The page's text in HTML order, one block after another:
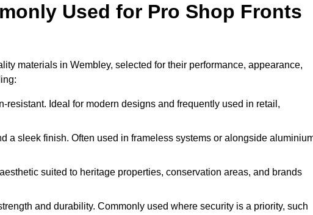
Used for Pro Shop Fronts
materials in Wembley, selected for their performance, appearance,
resistant. Ideal for modern designs and frequently used in retail,
a sleek finish. Often used in frameless systems or alongside
suited to heritage properties, conservation areas, and brands
and durability. Commonly used where security is a priority, such